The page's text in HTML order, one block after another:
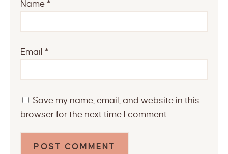
Name *
Email *
Save my name, email, and website in this
browser for the next time I comment.